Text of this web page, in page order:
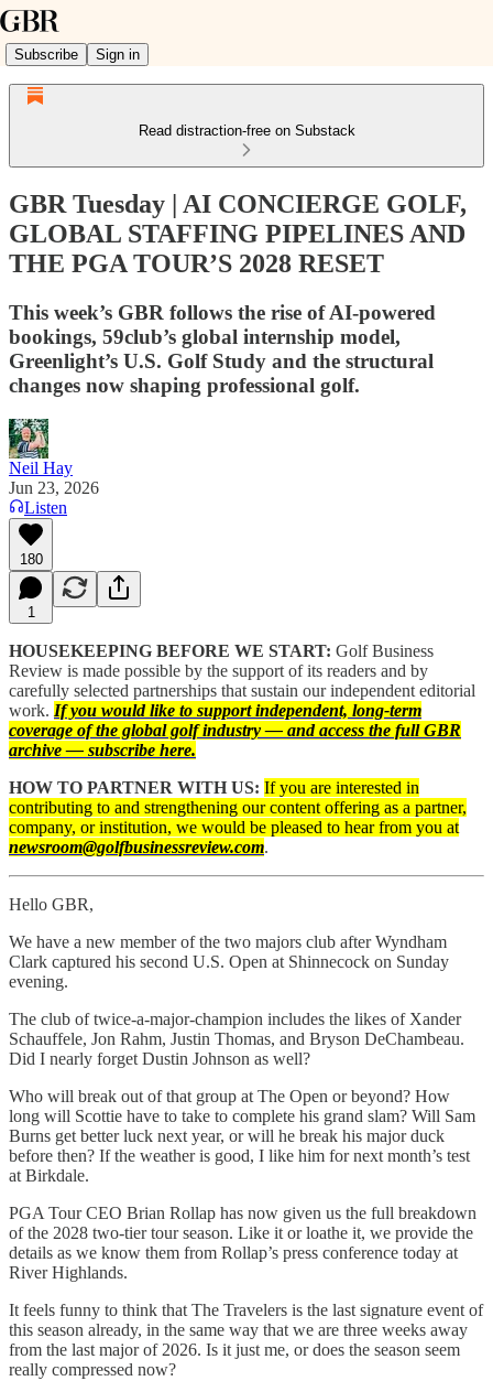
Subscribe Sign in
Read distraction-free on Substack
GBR Tuesday | AI CONCIERGE GOLF,
GLOBAL STAFFING PIPELINES AND
THE PGA TOUR’S 2028 RESET
This week’s GBR follows the rise of AI-powered
bookings, 59club’s global internship model,
Greenlight’s U.S. Golf Study and the structural
changes now shaping professional golf.
Neil Hay
Jun 23, 2026
Listen
180
1
HOUSEKEEPING BEFORE WE START: Golf Business
Review is made possible by the support of its readers and by
carefully selected partnerships that sustain our independent editorial
work. If you would like to support independent, long-term
coverage of the global golf industry — and access the full GBR
archive — subscribe here.
HOW TO PARTNER WITH US: If you are interested in
contributing to and strengthening our content offering as a partner,
company, or institution, we would be pleased to hear from you at
newsroom@golfbusinessreview.com.
Hello GBR,
We have a new member of the two majors club after Wyndham
Clark captured his second U.S. Open at Shinnecock on Sunday
evening.
The club of twice-a-major-champion includes the likes of Xander
Schauffele, Jon Rahm, Justin Thomas, and Bryson DeChambeau.
Did I nearly forget Dustin Johnson as well?
Who will break out of that group at The Open or beyond? How
long will Scottie have to take to complete his grand slam? Will Sam
Burns get better luck next year, or will he break his major duck
before then? If the weather is good, I like him for next month’s test
at Birkdale.
PGA Tour CEO Brian Rollap has now given us the full breakdown
of the 2028 two-tier tour season. Like it or loathe it, we provide the
details as we know them from Rollap’s press conference today at
River Highlands.
It feels funny to think that The Travelers is the last signature event of
this season already, in the same way that we are three weeks away
from the last major of 2026. Is it just me, or does the season seem
really compressed now?